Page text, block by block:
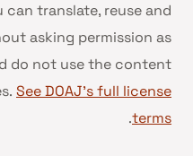
can translate, reuse and
asking permission as
do not use the content
See DOAJ’s full license
terms
.